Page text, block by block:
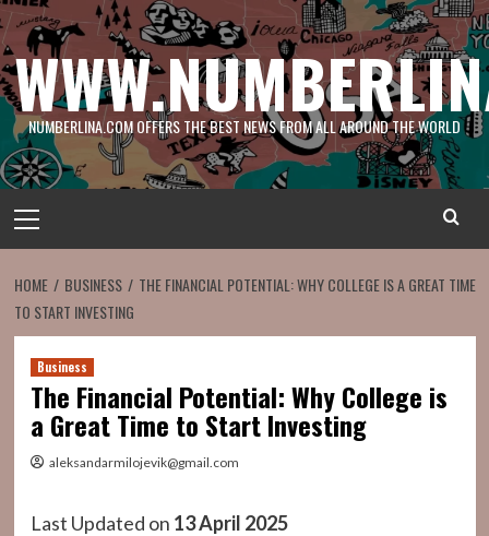
Skip
to
content
NUMBERLINA.COM OFFERS THE BEST NEWS FROM ALL AROUND THE WORLD
Menu
HOME BUSINESS
THE FINANCIAL POTENTIAL: WHY COLLEGE IS A GREAT TIME
TO START INVESTING
Business
The Financial Potential: Why College is
a Great Time to Start Investing
aleksandarmilojevik@gmail.com
Last Updated on 13 April 2025